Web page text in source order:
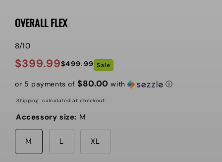
OVERALL FLEX
8/10
Sale
$399.99
Regular
$499.99 Sale
or 5 payments of $80.00 with ⓘ
Shipping calculated at checkout.
Accessory size: M
M L XL